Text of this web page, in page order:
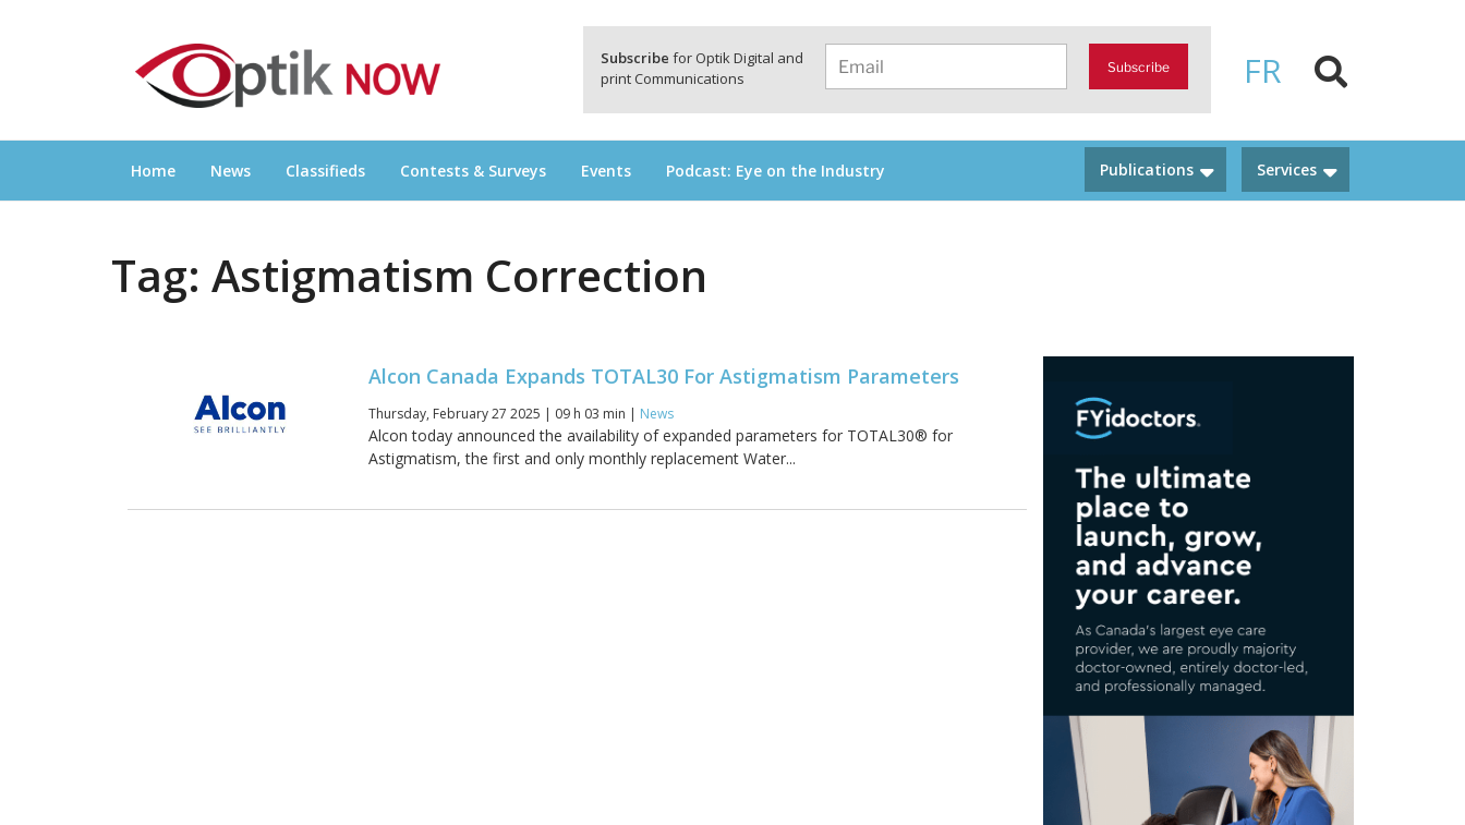
FR
Subscribe for Optik Digital and
print Communications
Subscribe
OPTIKNOW
Everything Eyewear and Eye Care in Canada
Home News Classifieds Contests & Surveys Events Podcast: Eye on the Industry Services
Publications
Tag: Astigmatism Correction
Alcon Canada Expands TOTAL30 For Astigmatism Parameters
Thursday, February 27 2025 | 09 h 03 min | News
Alcon today announced the availability of expanded parameters for TOTAL30® for
Astigmatism, the first and only monthly replacement Water...